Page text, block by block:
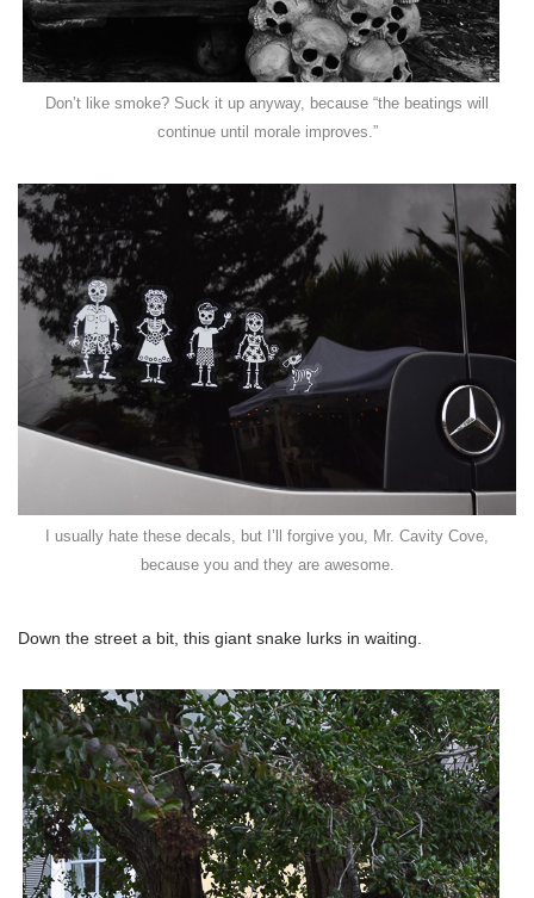
Don’t like smoke? Suck it up anyway, because “the beatings will
continue until morale improves.”
I usually hate these decals, but I’ll forgive you, Mr. Cavity Cove,
because you and they are awesome.
Down the street a bit, this giant snake lurks in waiting.